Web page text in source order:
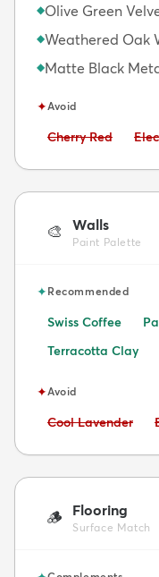
◆Olive Green
◆Weathered Oak
◆Matte Black
✦Avoid
Avoid:
Cherry Red
🎨 Walls
Paint Palette
✦Recommended
Swiss Coffee
Terracotta Clay
✦Avoid
Avoid:
Cool Lavender
🪵 Flooring
Surface Match